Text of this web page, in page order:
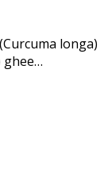
longa)
ghee…